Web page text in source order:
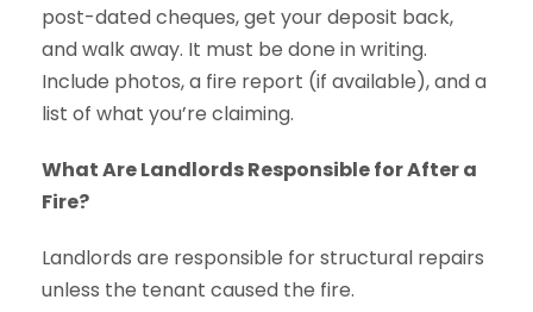
post-dated cheques, get your deposit back,
and walk away. It must be done in writing.
Include photos, a fire report (if available), and a
list of what you’re claiming.
What Are Landlords Responsible for After a
Fire?
Landlords are responsible for structural repairs
unless the tenant caused the fire.